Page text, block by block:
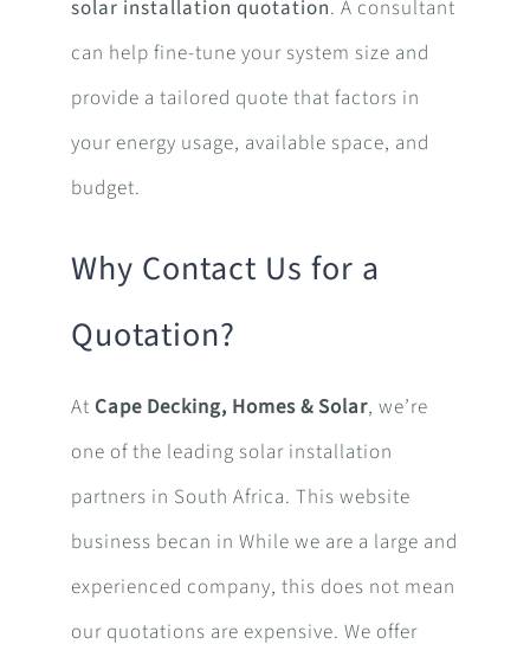
solar installation quotation. A consultant
can help fine-tune your system size and
provide a tailored quote that factors in
your energy usage, available space, and
budget.
Why Contact Us for a
Quotation?
At Cape Decking, Homes & Solar, we’re
one of the leading solar installation
partners in South Africa. This website
business becan in While we are a large and
experienced company, this does not mean
our quotations are expensive. We offer